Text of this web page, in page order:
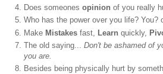
Does someones opinion of you really
Who has the power over you life? You?
Make Mistakes fast, Learn quickly,
The old saying... Don't be ashamed of
you are.
Besides being physically hurt by